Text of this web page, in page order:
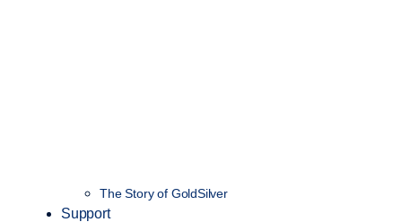
The Story of GoldSilver
Support